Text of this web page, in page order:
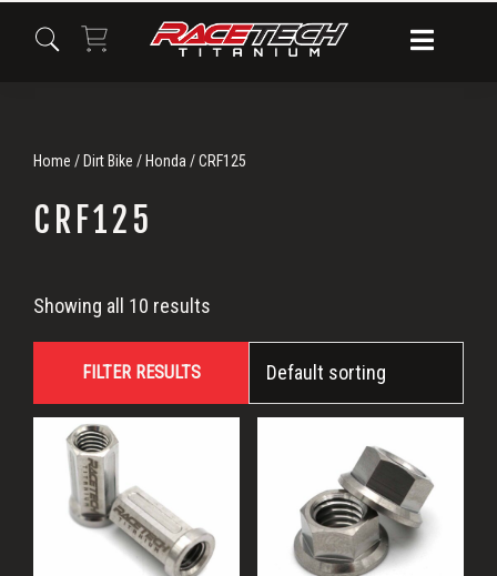
Home / Dirt Bike / Honda / CRF125
CRF125
CRF125
Showing all 10 results
FILTER RESULTS